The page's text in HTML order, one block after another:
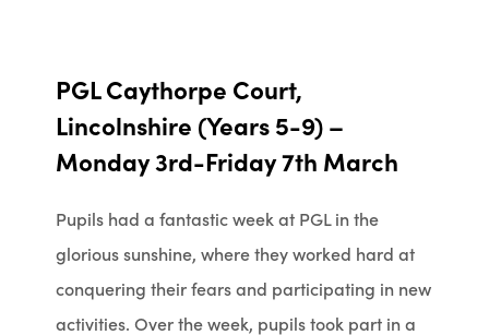
PGL Caythorpe Court,
Lincolnshire (Years 5-9) –
Monday 3rd-Friday 7th March
Pupils had a fantastic week at PGL in the
glorious sunshine, where they worked hard at
conquering their fears and participating in new
activities. Over the week, pupils took part in a